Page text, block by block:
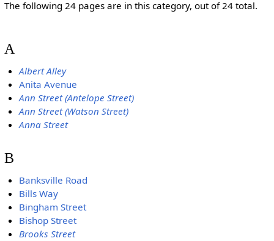
The following 24 pages are in this category, out of 24 total.
A
Albert Alley
Anita Avenue
Ann Street (Antelope Street)
Ann Street (Watson Street)
Anna Street
B
Banksville Road
Bills Way
Bingham Street
Bishop Street
Brooks Street